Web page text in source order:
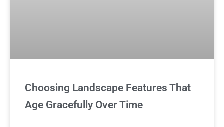
Choosing Landscape Features That
Age Gracefully Over Time